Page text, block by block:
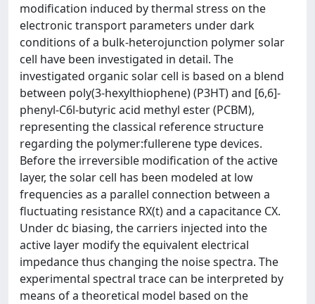
modification induced by thermal stress on the
electronic transport parameters under dark
conditions of a bulk-heterojunction polymer solar
cell have been investigated in detail. The
investigated organic solar cell is based on a blend
between poly(3-hexylthiophene) (P3HT) and [6,6]-
phenyl-C6l-butyric acid methyl ester (PCBM),
representing the classical reference structure
regarding the polymer:fullerene type devices.
Before the irreversible modification of the active
layer, the solar cell has been modeled at low
frequencies as a parallel connection between a
fluctuating resistance RX(t) and a capacitance CX.
Under dc biasing, the carriers injected into the
active layer modify the equivalent electrical
impedance thus changing the noise spectra. The
experimental spectral trace can be interpreted by
means of a theoretical model based on the